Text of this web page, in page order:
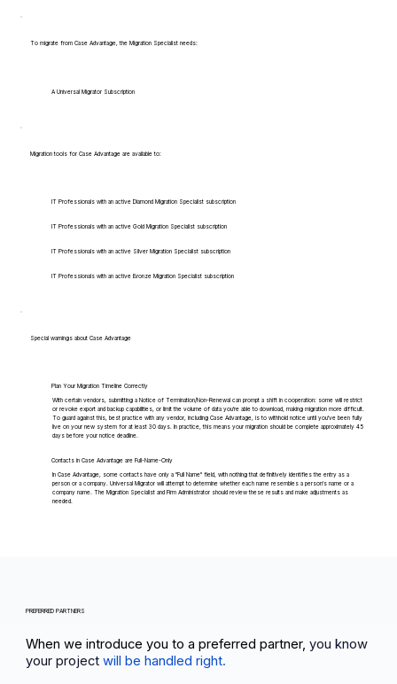
To migrate from Case Advantage, the Migration Specialist needs:
A Universal Migrator Subscription
Migration tools for Case Advantage are available to:
IT Professionals with an active Diamond Migration Specialist subscription
IT Professionals with an active Gold Migration Specialist subscription
IT Professionals with an active Silver Migration Specialist subscription
IT Professionals with an active Bronze Migration Specialist subscription
Special warnings about Case Advantage
Plan Your Migration Timeline Correctly
With certain vendors, submitting a Notice of Termination/Non-Renewal can prompt a shift in cooperation: some will restrict
or revoke export and backup capabilities, or limit the volume of data you're able to download, making migration more difficult.
To guard against this, best practice with any vendor, including Case Advantage, is to withhold notice until you've been fully
live on your new system for at least 30 days. In practice, this means your migration should be complete approximately 45
days before your notice deadline.
Contacts in Case Advantage are Full-Name-Only
In Case Advantage, some contacts have only a "Full Name" field, with nothing that definitively identifies the entry as a
person or a company. Universal Migrator will attempt to determine whether each name resembles a person's name or a
company name. The Migration Specialist and Firm Administrator should review these results and make adjustments as
needed.
PREFERRED PARTNERS
When we introduce you to a preferred partner, you know
your projectwill be handled right.